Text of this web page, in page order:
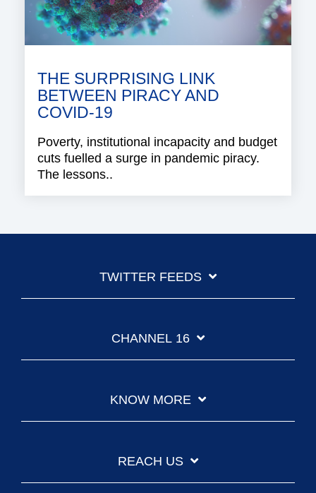
THE SURPRISING LINK
BETWEEN PIRACY AND
COVID-19
Poverty, institutional incapacity and budget
cuts fuelled a surge in pandemic piracy.
The lessons..
TWITTER FEEDS
CHANNEL 16
KNOW MORE
REACH US